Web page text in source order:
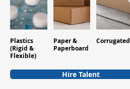
Plastics
(Rigid &
Flexible)
Paper &
Paperboard
Corrugated
Hire Talent